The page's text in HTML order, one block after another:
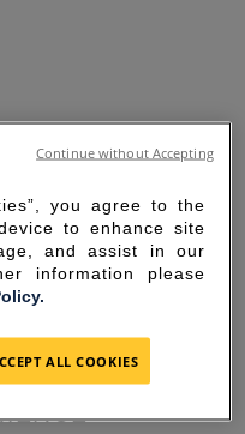
THE
you agree to the
to enhance site
and assist in our
information please
ALL COOKIES
Continue without Accepting